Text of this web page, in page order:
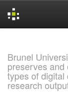
Brunel
preserves and
types of digital
research